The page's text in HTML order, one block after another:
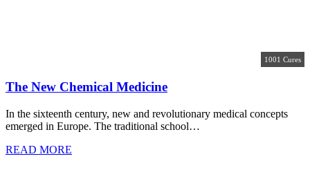
1001 Cures
The New Chemical Medicine
In the sixteenth century, new and revolutionary medical concepts
emerged in Europe. The traditional school…
READ MORE